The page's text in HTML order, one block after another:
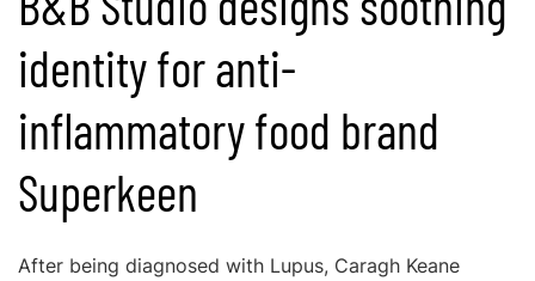
identity for anti-
inflammatory food brand
Superkeen
After being diagnosed with Lupus, Caragh Keane